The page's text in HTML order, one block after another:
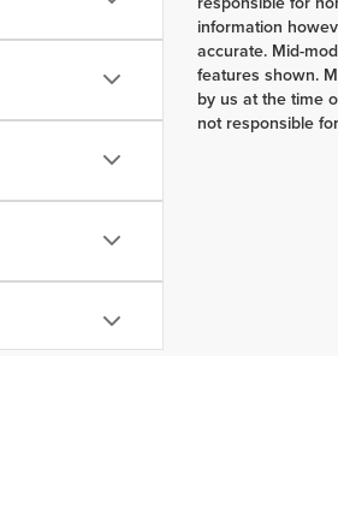
information
accurate. Mid-
features shown.
by us at the time
not responsible